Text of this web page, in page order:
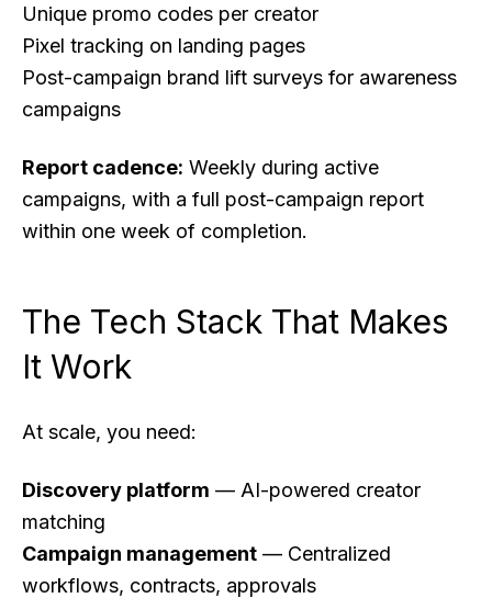
Unique promo codes per creator
Pixel tracking on landing pages
Post-campaign brand lift surveys for awareness
campaigns
Report cadence: Weekly during active
campaigns, with a full post-campaign report
within one week of completion.
The Tech Stack That Makes
It Work
At scale, you need:
Discovery platform — AI-powered creator
matching
Campaign management — Centralized
workflows, contracts, approvals